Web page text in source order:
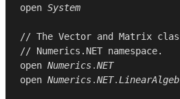
open System
// The Vector and Matrix
// Numerics.NET namespace.
open Numerics.NET
open Numerics.NET.